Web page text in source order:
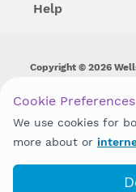
Help
Copyright © 2026
Wellstar does not
disability, sex,
discrimination
Cookie Preferences
We use cookies for
more about or